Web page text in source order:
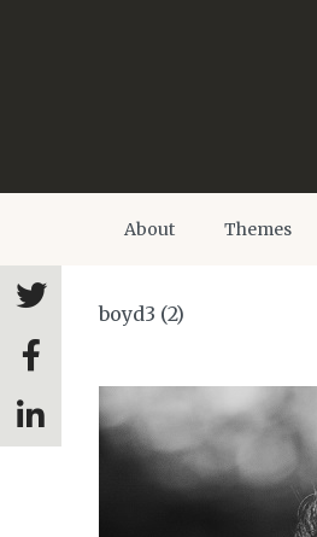
About Themes
boyd3 (2)